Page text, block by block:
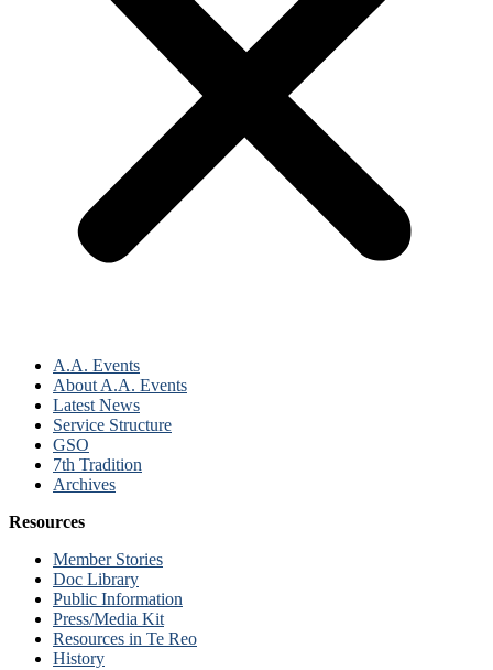
A.A. Events
About A.A. Events
Latest News
Service Structure
GSO
7th Tradition
Archives
Resources
Member Stories
Doc Library
Public Information
Press/Media Kit
Resources in Te Reo
History